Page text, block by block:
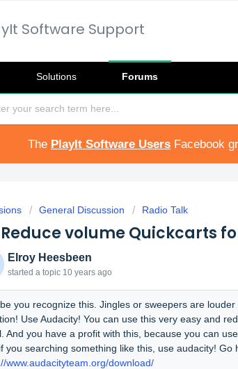
Software Support
Solutions Forums
The PlayIt Software Users Facebook
General Discussion Radio Talk
Reduce volume Quickcarts
Elroy Heesbeen
started a topic 10 years ago
you recognize this. Jingles or sweepers are
Use Audacity! You can use this very easy and
And you have a profit with this, because you can
you searching something like this, use audacity! Go
www.audacityteam.org/download/